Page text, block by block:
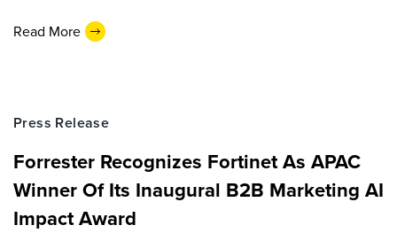
Read More
Press Release
Forrester Recognizes Fortinet As APAC
Winner Of Its Inaugural B2B Marketing AI
Impact Award